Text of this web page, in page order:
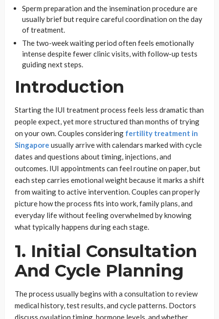
Sperm preparation and the insemination procedure are
usually brief but require careful coordination on the day
of treatment.
The two-week waiting period often feels emotionally
intense despite fewer clinic visits, with follow-up tests
guiding next steps.
Introduction
Starting the IUI treatment process feels less dramatic than
people expect, yet more structured than months of trying
on your own. Couples considering fertility treatment in
Singapore usually arrive with calendars marked with cycle
dates and questions about timing, injections, and
outcomes. IUI appointments can feel routine on paper, but
each step carries emotional weight because it marks a shift
from waiting to active intervention. Couples can properly
picture how the process fits into work, family plans, and
everyday life without feeling overwhelmed by knowing
what typically happens during each stage.
1. Initial Consultation
And Cycle Planning
The process usually begins with a consultation to review
medical history, test results, and cycle patterns. Doctors
discuss ovulation timing, hormone levels, and whether